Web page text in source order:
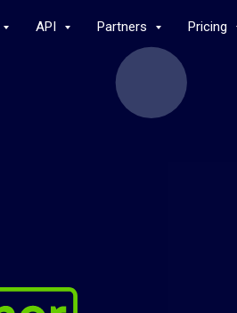
API Partners Pricing